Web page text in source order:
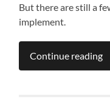
But there are still a
implement.
Continue reading